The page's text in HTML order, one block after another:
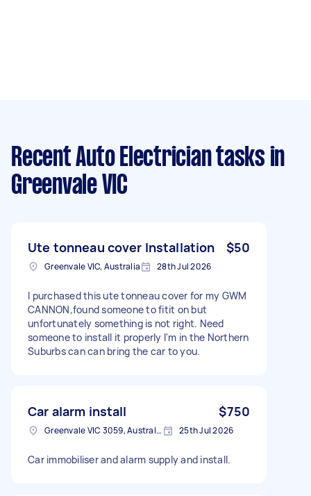
Recent Auto Electrician tasks in
Greenvale VIC
Ute tonneau cover Installation $50
Greenvale VIC, Australia 28th Jul 2026
I purchased this ute tonneau cover for my GWM
CANNON,found someone to fitit on but
unfortunately something is not right. Need
someone to install it properly I'm in the Northern
Suburbs can can bring the car to you.
Car alarm install $750
Greenvale VIC 3059, Australia 25th Jul 2026
Car immobiliser and alarm supply and install.